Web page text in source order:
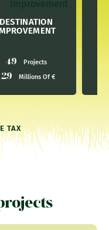
DESTINATION
49 Projects
Millions Of €
TAX